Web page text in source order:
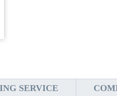
SERVICE